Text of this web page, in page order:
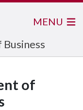
MENU
of